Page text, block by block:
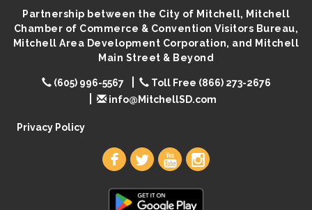
Aug 9 Salute The Stallion
Aug 10 Quilting Club
Popsicles at the Park
Partnership between the City of Mitchell, Mitchell
Chamber of Commerce & Convention Visitors Bureau,
Mitchell Area Development Corporation, and Mitchell
Main Street & Beyond
(605) 996-5567
Toll Free (866) 273-2676
info@MitchellSD.com
Privacy Policy